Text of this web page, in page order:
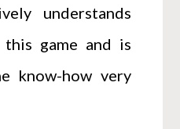
understands
game and is
know-how very